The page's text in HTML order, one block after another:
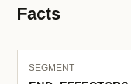
Facts
SEGMENT